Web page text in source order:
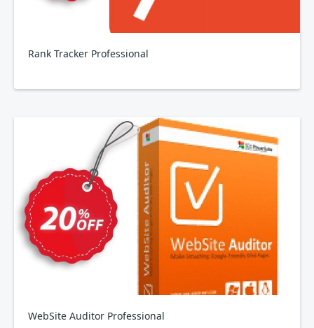
Rank Tracker Professional
WebSite Auditor Professional